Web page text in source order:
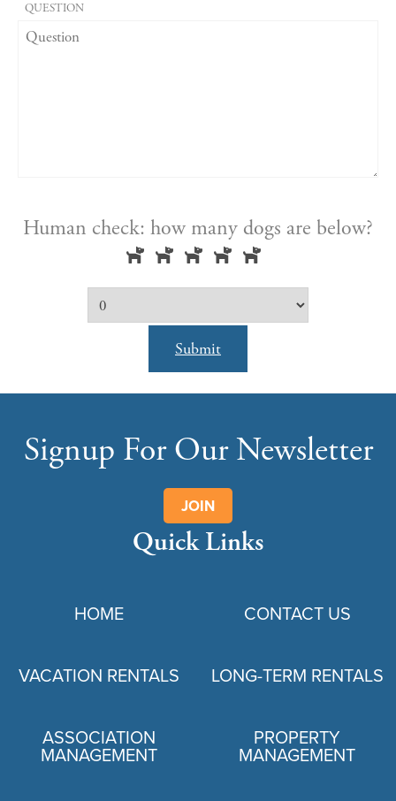
QUESTION
Human check: how many dogs are below?
Submit
Signup For Our Newsletter
JOIN
Quick Links
HOME CONTACT US
VACATION RENTALS LONG-TERM RENTALS
ASSOCIATION
MANAGEMENT
PROPERTY
MANAGEMENT